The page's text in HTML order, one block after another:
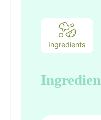
Ingredients